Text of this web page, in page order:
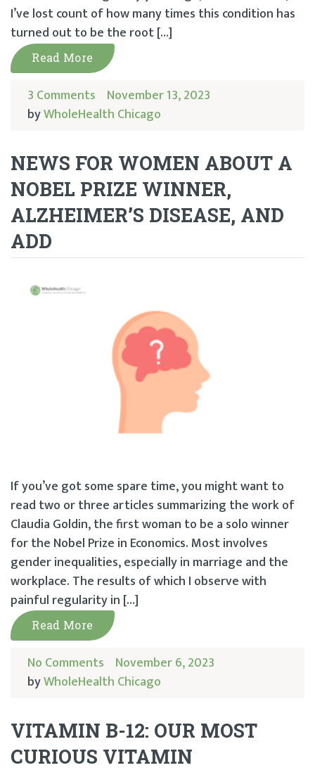
I’ve lost count of how many times this condition has
turned out to be the root […]
Read More
3 Comments November 13, 2023
byWholeHealth Chicago
NEWS FOR WOMEN ABOUT A
NOBEL PRIZE WINNER,
ALZHEIMER’S DISEASE, AND
ADD
If you’ve got some spare time, you might want to
read two or three articles summarizing the work of
Claudia Goldin, the first woman to be a solo winner
for the Nobel Prize in Economics. Most involves
gender inequalities, especially in marriage and the
workplace. The results of which I observe with
painful regularity in […]
Read More
No Comments November 6, 2023
byWholeHealth Chicago
VITAMIN B-12: OUR MOST
CURIOUS VITAMIN